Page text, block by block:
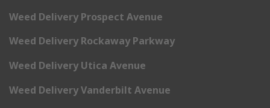
Weed Delivery Prospect Avenue
Weed Delivery Rockaway Parkway
Weed Delivery Utica Avenue
Weed Delivery Vanderbilt Avenue